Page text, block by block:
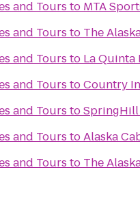
and Tours to MTA
and Tours to The
and Tours to La Quinta
and Tours toCountry
and Tours toSpringHill
and Tours toAlaska
and Tours to The